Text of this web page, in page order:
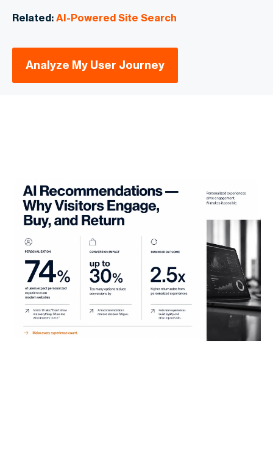
Related: AI-Powered Site Search
Analyze My User Journey